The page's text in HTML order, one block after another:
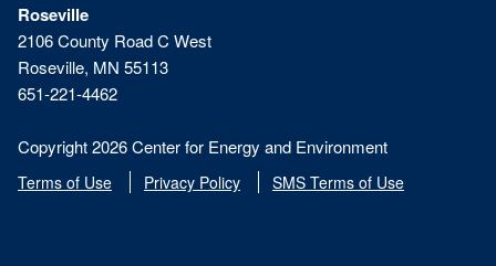
Roseville
2106 County Road C West
Roseville, MN 55113
651-221-4462
Copyright 2026 Center for Energy and Environment
Terms of Use Privacy Policy SMS Terms of Use